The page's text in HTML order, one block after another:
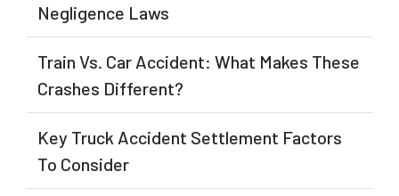
Negligence Laws
Train Vs. Car Accident: What Makes These
Crashes Different?
Key Truck Accident Settlement Factors
To Consider